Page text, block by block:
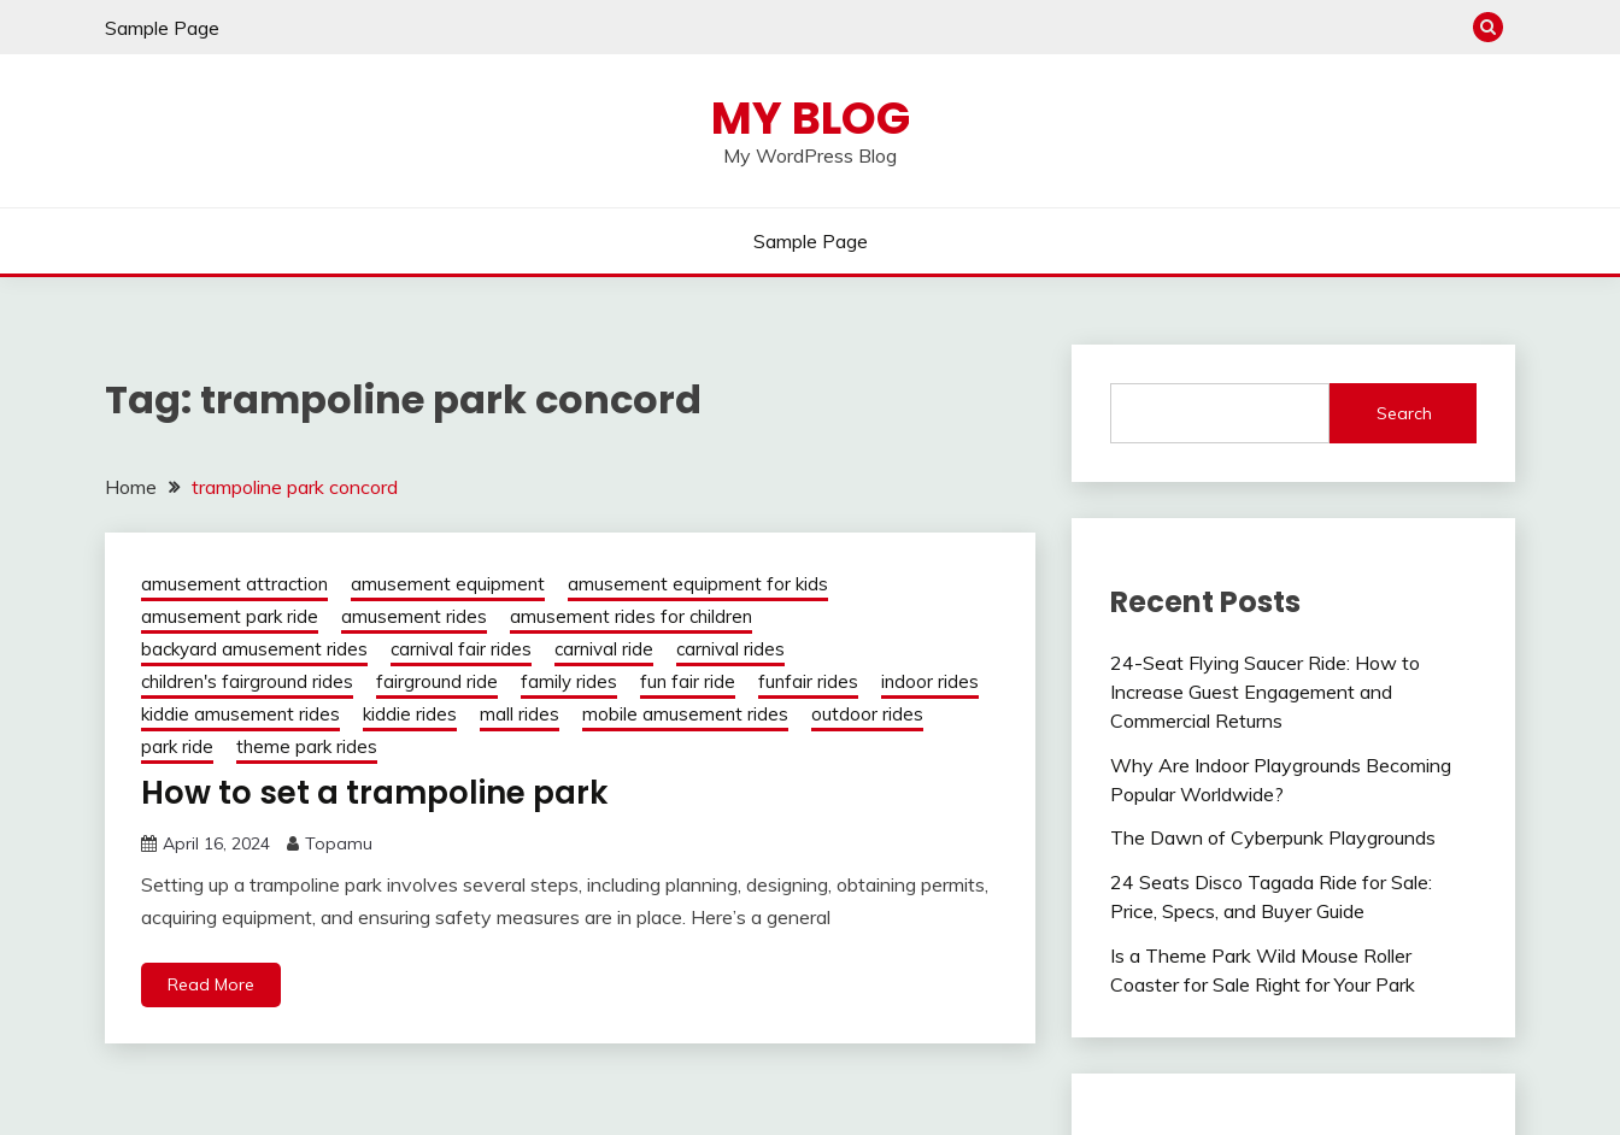
Sample Page
MY BLOG
My WordPress Blog
Sample Page
Tag: trampoline park concord
Home trampoline park concord
amusement attraction amusement equipment
amusement equipment for kids
amusement park ride
amusement rides
amusement rides for children
backyard amusement rides
carnival fair rides carnival ride
carnival rides
children's fairground rides
fairground ride family rides fun fair ride funfair rides
indoor rides
kiddie amusement rides
kiddie rides mall rides mobile amusement rides
outdoor rides
park ride
theme park rides
How to set a trampoline park
April 16, 2024 Topamu
Setting up a trampoline park involves several steps, including planning, designing, obtaining permits,
acquiring equipment, and ensuring safety measures are in place. Here’s a general
Read More
Search
Recent Posts
24-Seat Flying Saucer Ride: How to
Increase Guest Engagement and
Commercial Returns
Why Are Indoor Playgrounds Becoming
Popular Worldwide?
The Dawn of Cyberpunk Playgrounds
24 Seats Disco Tagada Ride for Sale:
Price, Specs, and Buyer Guide
Is a Theme Park Wild Mouse Roller
Coaster for Sale Right for Your Park